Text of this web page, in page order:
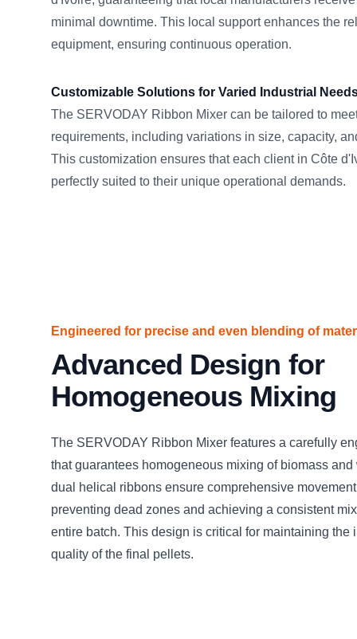
minimal downtime. This local support enhances the
equipment, ensuring continuous operation.
Customizable Solutions for Varied Industrial
The SERVODAY Ribbon Mixer can be tailored to
requirements, including variations in size, capacity,
This customization ensures that each client in Côte
perfectly suited to their unique operational demands.
Engineered for precise and even blending of
Advanced Design for
Homogeneous Mixing
The SERVODAY Ribbon Mixer features a carefully
that guarantees homogeneous mixing of biomass
dual helical ribbons ensure comprehensive
preventing dead zones and achieving a consistent
entire batch. This design is critical for maintaining the
quality of the final pellets.